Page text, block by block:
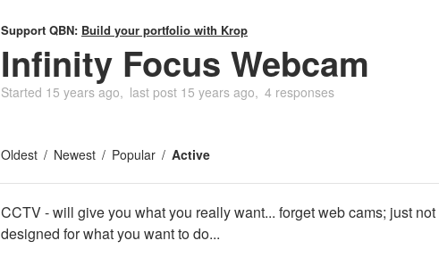
Support QBN: Build your portfolio with Krop
Infinity Focus Webcam
Started 15 years ago last post 15 years ago 4 responses
Oldest Newest Popular Active
CCTV - will give you what you really want... forget web cams; just not
designed for what you want to do...